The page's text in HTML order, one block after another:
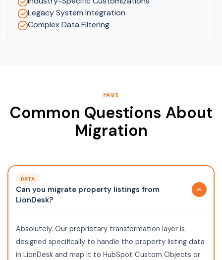
Legacy System Integration
Complex Data Filtering
FAQS
Common Questions About
Migration
DATA
Can you migrate property listings from
LionDesk?
Absolutely. Our proprietary transformation layer is
designed specifically to handle the property listing data
in LionDesk and map it to HubSpot Custom Objects or